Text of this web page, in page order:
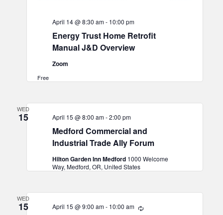
Energy Trust Home Retrofit
Manual J&D Overview
April 14 @ 8:30 am- 10:00 pm
Zoom
Free
WED
15
Medford Commercial and
Industrial Trade Ally Forum
April 15 @ 8:00 am-2:00 pm
Hilton Garden Inn Medford 1000 Welcome
Way, Medford, OR, United States
WED
15 April 15 @ 9:00 am- 10:00 am Recurring